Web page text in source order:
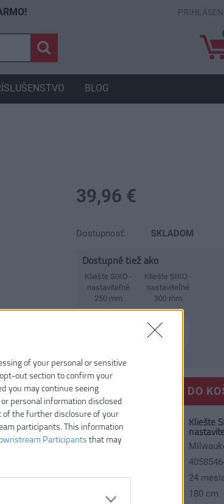
of your personal or sensitive
out section to confirm your
you may continue seeing
personal information disclosed
the further disclosure of your
participants. This information
Participants that may
39,96 €
Dostupnosť: SKLADOM
Dostupné tiež ako
Kliešte SIKO -
nastaviteľné
250 mm
Kliešte SIKO -
nastaviteľné
300 mm
VLOŽIŤ DO
Číslo produktu:
Kliešte
Výrobca:
Záruka:
24
180 cm
BLOG